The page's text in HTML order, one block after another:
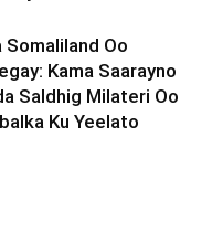
Somaliland Oo
Kama Saarayno
Saldhig Milateri Oo
Ku Yeelato